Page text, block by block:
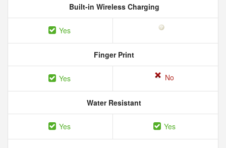
Built-in Wireless Charging
Yes
Finger Print
Yes No
Water Resistant
Yes Yes